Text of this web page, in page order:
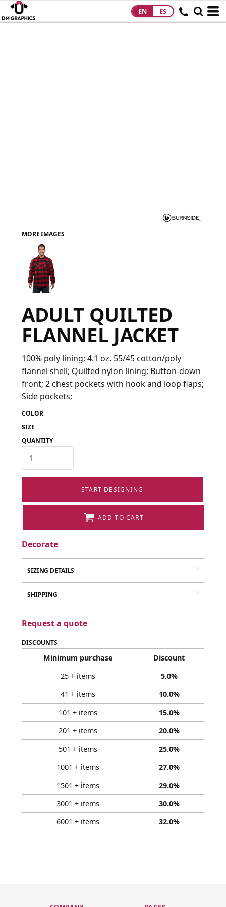
EN ES
MORE IMAGES
ADULT QUILTED
FLANNEL JACKET
100% poly lining; 4.1 oz. 55/45 cotton/poly
flannel shell; Quilted nylon lining; Button-down
front; 2 chest pockets with hook and loop flaps;
Side pockets;
COLOR
SIZE
QUANTITY
START DESIGNING
ADD TO CART
Decorate
SIZING DETAILS
SHIPPING
Request a quote
DISCOUNTS
Minimum purchase
Discount
25 + items
5.0%
41 + items
10.0%
101 + items
15.0%
201 + items
20.0%
501 + items
25.0%
1001 + items
27.0%
1501 + items
29.0%
3001 + items
30.0%
6001 + items
32.0%
FAQ
LOGIN
REGISTER
CART: 0 ITEM
FAQ